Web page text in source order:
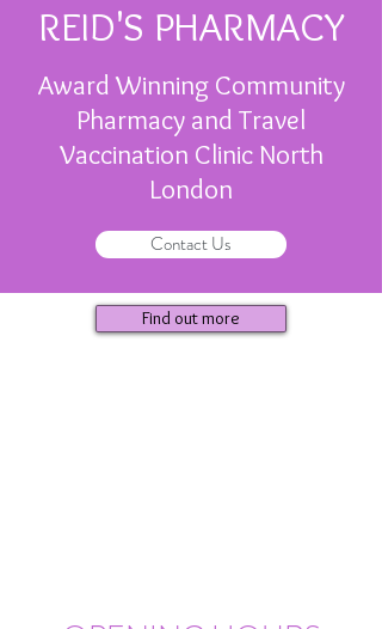
REID'S PHARMACY
Award Winning Community
Pharmacy and Travel
Vaccination Clinic North
London
Contact Us
Find out more